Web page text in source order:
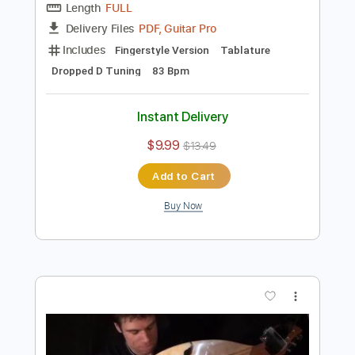
Preview PDF Sample
Planet Caravan - Black Sabbath - Harp
Transcribed by:
Dropped D Tuning
83 Bpm
Instant Delivery